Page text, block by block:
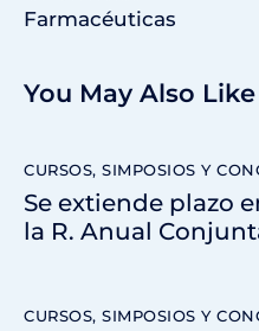
Farmacéuticas
You May Also Like
CURSOS, SIMPOSIOS Y
Se extiende plazo
la R. Anual
CURSOS, SIMPOSIOS Y